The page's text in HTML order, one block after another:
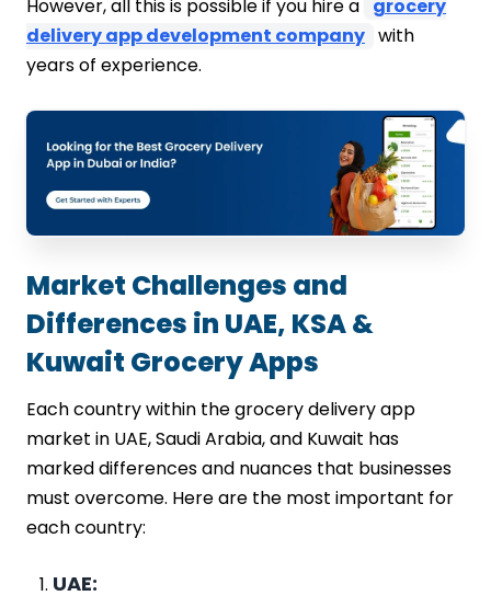
However, all this is possible if you hire a grocery
delivery app development company with
years of experience.
Market Challenges and
Differences in UAE, KSA &
Kuwait Grocery Apps
Each country within the grocery delivery app
market in UAE, Saudi Arabia, and Kuwait has
marked differences and nuances that businesses
must overcome. Here are the most important for
each country:
UAE: